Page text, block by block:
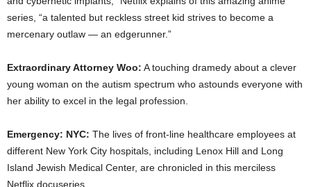
series, “a talented but reckless street kid strives to become a
mercenary outlaw — an edgerunner.”
Extraordinary Attorney Woo: A touching dramedy about a clever
young woman on the autism spectrum who astounds everyone with
her ability to excel in the legal profession.
Emergency: NYC: The lives of front-line healthcare employees at
different New York City hospitals, including Lenox Hill and Long
Island Jewish Medical Center, are chronicled in this merciless
Netflix docuseries.